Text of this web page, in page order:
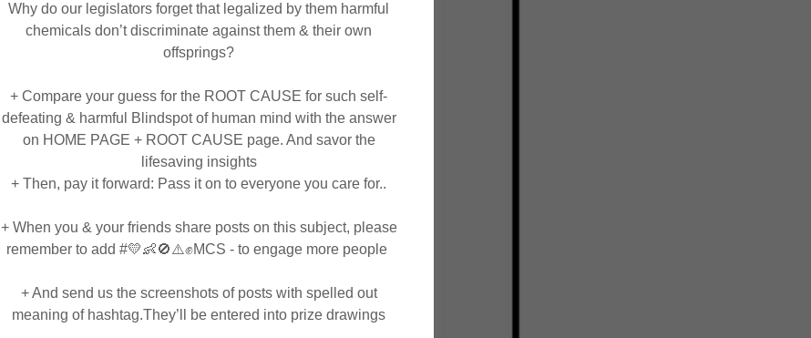
Why do our legislators forget that legalized by them harmful
chemicals don’t discriminate against them & their own
offsprings?
+ Compare your guess for the ROOT CAUSE for such self-
defeating & harmful Blindspot of human mind with the answer
on HOME PAGE + ROOT CAUSE page. And savor the
lifesaving insights
+ Then, pay it forward: Pass it on to everyone you care for..
+ When you & your friends share posts on this subject, please
remember to add #💛👶🚫⚠️✊MCS - to engage more people
+ And send us the screenshots of posts with spelled out
meaning of hashtag.They’ll be entered into prize drawings